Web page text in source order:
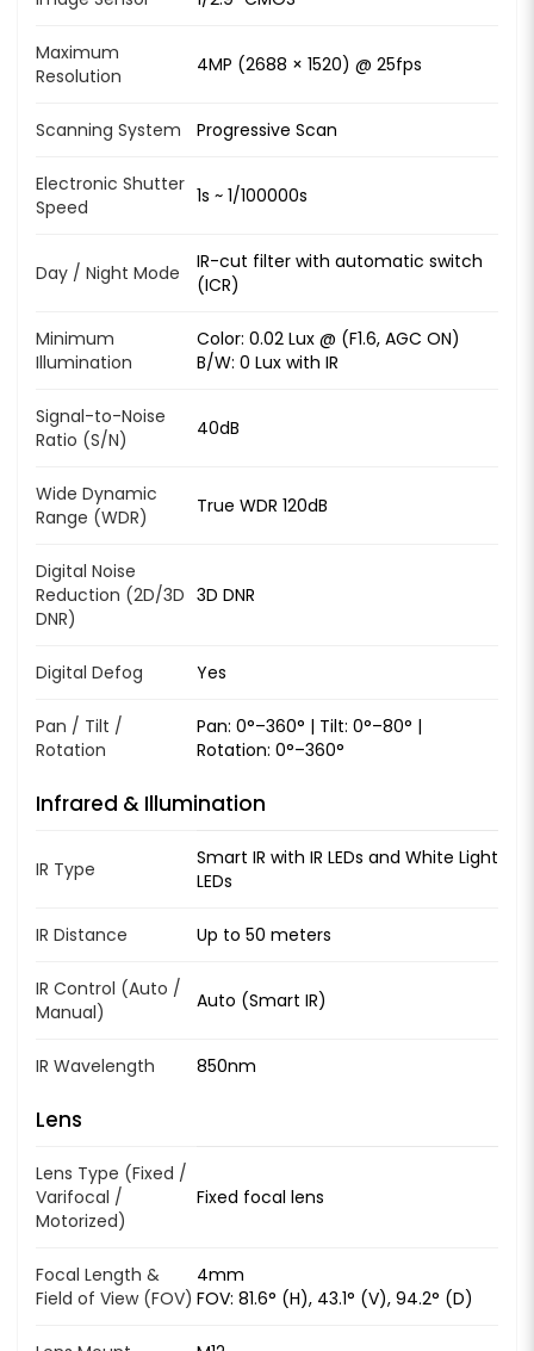
Maximum
Resolution
4MP (2688 × 1520) @ 25fps
Scanning System Progressive Scan
Electronic Shutter
Speed
1s ~ 1/100000s
Day / Night Mode
IR-cut filter with automatic switch
(ICR)
Minimum
Illumination
Color: 0.02 Lux @ (F1.6, AGC ON)
B/W: 0 Lux with IR
Signal-to-Noise
Ratio (S/N)
40dB
Wide Dynamic
Range (WDR)
True WDR 120dB
Digital Noise
Reduction (2D/3D
DNR)
3D DNR
Digital Defog Yes
Pan / Tilt /
Rotation
Pan: 0°–360° | Tilt: 0°–80° |
Rotation: 0°–360°
Infrared & Illumination
IR Type
Smart IR with IR LEDs and White Light
LEDs
IR Distance Up to 50 meters
IR Control (Auto /
Manual)
Auto (Smart IR)
IR Wavelength 850nm
Lens
Lens Type (Fixed /
Varifocal /
Motorized)
Fixed focal lens
Focal Length &
Field of View (FOV)
4mm
FOV: 81.6° (H), 43.1° (V), 94.2° (D)